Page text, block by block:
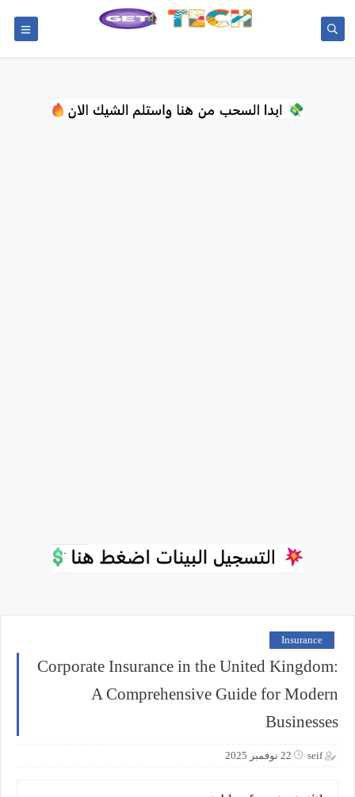
Insurance
Corporate Insurance in the United Kingdom:
A Comprehensive Guide for Modern
Businesses
seif 22 نوفمبر 2025